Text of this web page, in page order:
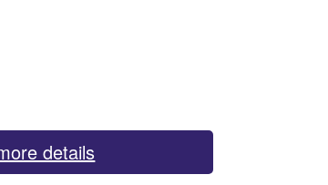
details